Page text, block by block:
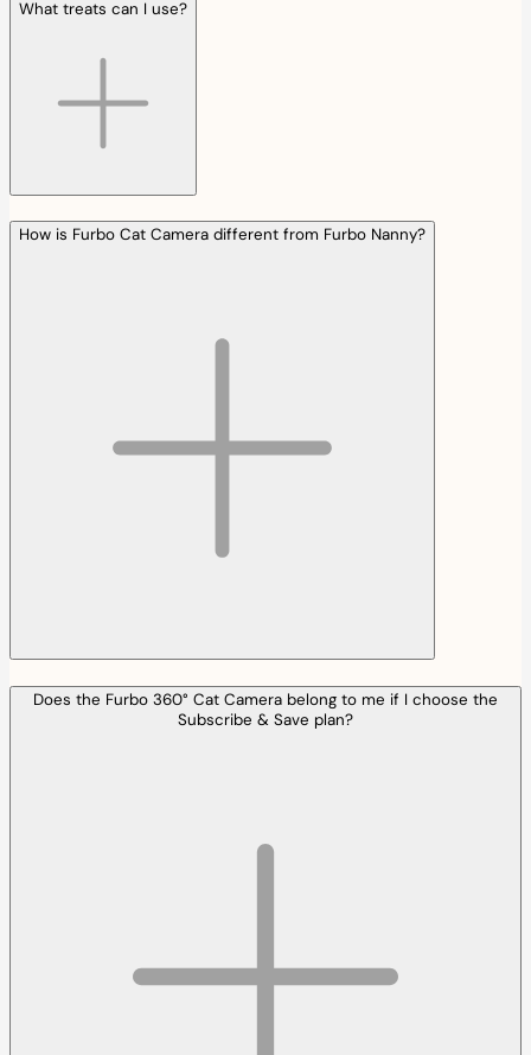
What treats can I use?
How is Furbo Cat Camera different from Furbo Nanny?
Does the Furbo 360° Cat Camera belong to me if I choose the
Subscribe & Save plan?